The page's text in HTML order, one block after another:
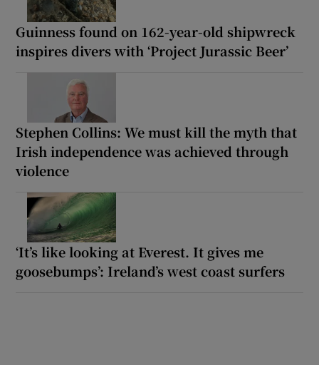
Guinness found on 162-year-old shipwreck
inspires divers with ‘Project Jurassic Beer’
Stephen Collins: We must kill the myth that
Irish independence was achieved through
violence
‘It’s like looking at Everest. It gives me
goosebumps’: Ireland’s west coast surfers